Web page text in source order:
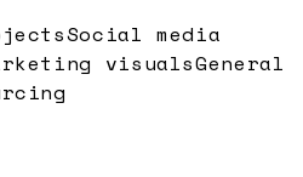
Social media
visualsGeneral